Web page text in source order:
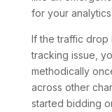
for your analytics
If the traffic drop
tracking issue,
methodically
across other
started bidding